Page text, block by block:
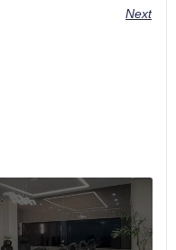
Next